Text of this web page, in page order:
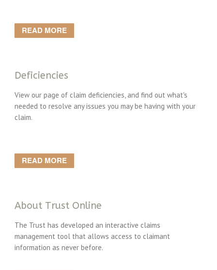
READ MORE
Deficiencies
View our page of claim deficiencies, and find out what's
needed to resolve any issues you may be having with your
claim.
READ MORE
About Trust Online
The Trust has developed an interactive claims
management tool that allows access to claimant
information as never before.